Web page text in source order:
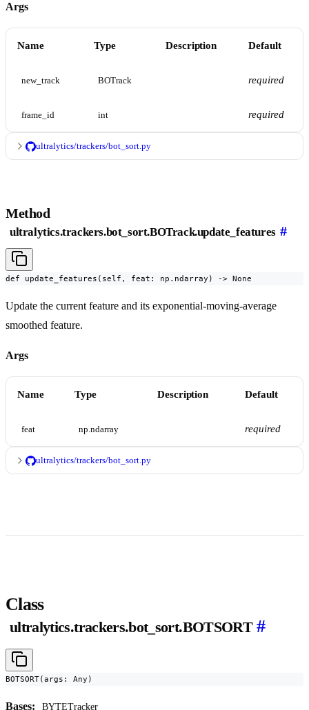
Args
Name Type Description Default
new_track BOTrack required
frame_id int required
ultralytics/trackers/bot_sort.py
Method
ultralytics.trackers.bot_sort.BOTrack.update_features #
def update_features(self, feat: np.ndarray) -> None
Update the current feature and its exponential-moving-average
smoothed feature.
Args
Name Type Description Default
feat np.ndarray required
ultralytics/trackers/bot_sort.py
Class
ultralytics.trackers.bot_sort.BOTSORT #
BOTSORT(args: Any)
Bases: BYTETracker